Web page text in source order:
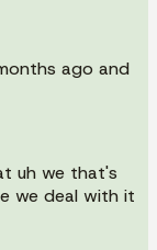
ago and
uh we that's
we deal with it